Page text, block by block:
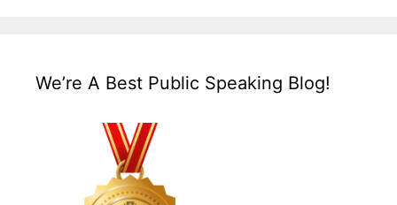
We’re A Best Public Speaking Blog!